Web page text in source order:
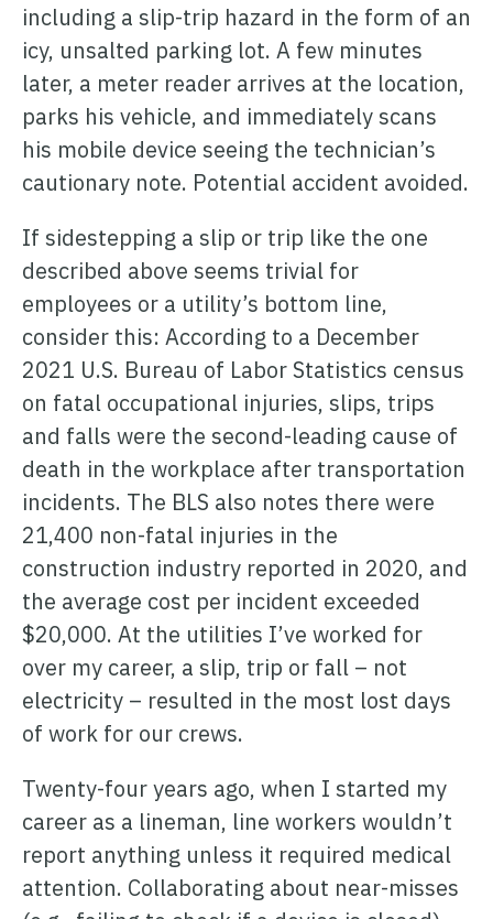
including a slip-trip hazard in the form of an
icy, unsalted parking lot. A few minutes
later, a meter reader arrives at the location,
parks his vehicle, and immediately scans
his mobile device seeing the technician’s
cautionary note. Potential accident avoided.
If sidestepping a slip or trip like the one
described above seems trivial for
employees or a utility’s bottom line,
consider this: According to a December
2021 U.S. Bureau of Labor Statistics census
on fatal occupational injuries, slips, trips
and falls were the second-leading cause of
death in the workplace after transportation
incidents. The BLS also notes there were
21,400 non-fatal injuries in the
construction industry reported in 2020, and
the average cost per incident exceeded
$20,000. At the utilities I’ve worked for
over my career, a slip, trip or fall – not
electricity – resulted in the most lost days
of work for our crews.
Twenty-four years ago, when I started my
career as a lineman, line workers wouldn’t
report anything unless it required medical
attention. Collaborating about near-misses